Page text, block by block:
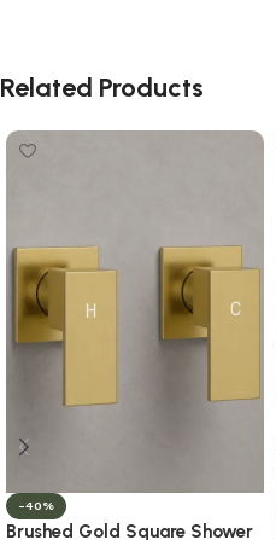
Related Products
-40%
Brushed Gold Square Shower